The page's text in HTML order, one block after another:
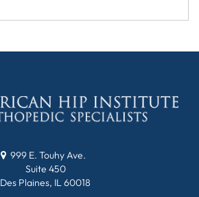
999 E. Touhy Ave.
Suite 450
Des Plaines, IL 60018